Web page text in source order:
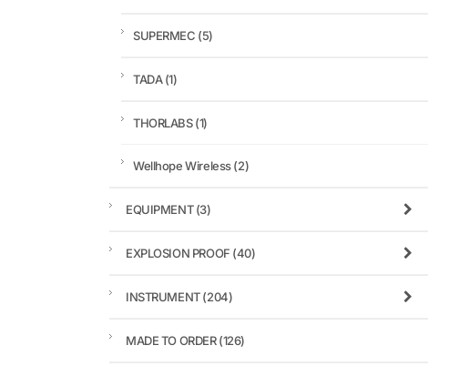
SUPERMEC (5)
TADA(1)
THORLABS(1)
Wellhope Wireless(2)
EQUIPMENT(3)
EXPLOSION PROOF (40)
INSTRUMENT(204)
MADE TO ORDER(126)